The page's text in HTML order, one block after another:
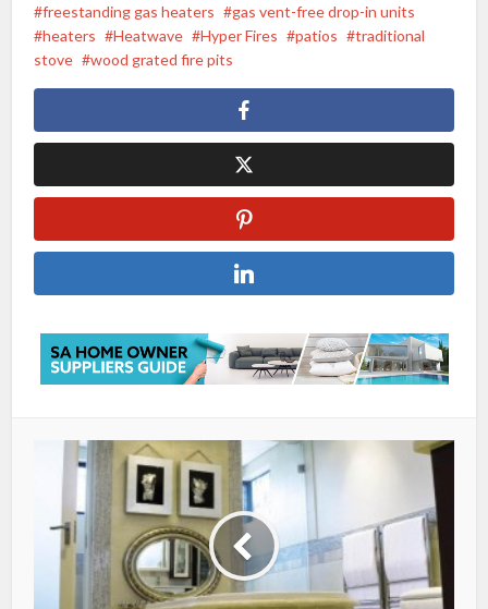
freestanding gas heaters
gas vent-free drop-in units
heaters
Heatwave Hyper Fires patios
traditional
stove
wood grated fire pits